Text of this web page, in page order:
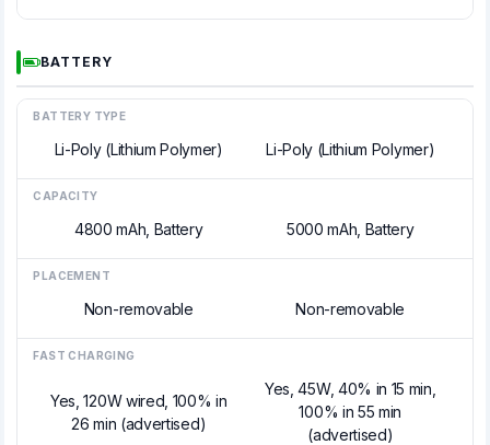
BATTERY
BATTERY TYPE
Li-Poly (Lithium Polymer) Li-Poly (Lithium Polymer)
CAPACITY
4800 mAh, Battery 5000 mAh, Battery
PLACEMENT
Non-removable Non-removable
FAST CHARGING
Yes, 120W wired, 100% in
26 min (advertised)
Yes, 45W, 40% in 15 min,
100% in 55 min
(advertised)